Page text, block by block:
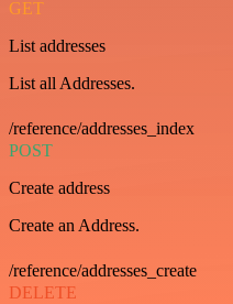
GET
List addresses
List all Addresses.
/reference/addresses_index
POST
Create address
Create an Address.
/reference/addresses_create
DELETE